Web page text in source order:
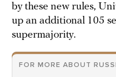
by these new rules,
up an additional 105
supermajority.
FOR MORE ABOUT